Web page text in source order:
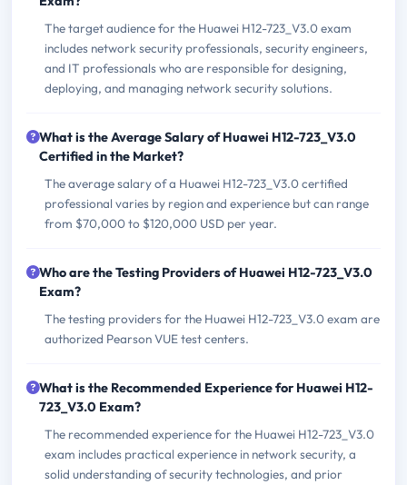
The target audience for the Huawei H12-723_V3.0 exam
includes network security professionals, security engineers,
and IT professionals who are responsible for designing,
deploying, and managing network security solutions.
What is the Average Salary of Huawei H12-723_V3.0
Certified in the Market?
The average salary of a Huawei H12-723_V3.0 certified
professional varies by region and experience but can range
from $70,000 to $120,000 USD per year.
Who are the Testing Providers of Huawei H12-723_V3.0
Exam?
The testing providers for the Huawei H12-723_V3.0 exam are
authorized Pearson VUE test centers.
What is the Recommended Experience for Huawei H12-
723_V3.0 Exam?
The recommended experience for the Huawei H12-723_V3.0
exam includes practical experience in network security, a
solid understanding of security technologies, and prior